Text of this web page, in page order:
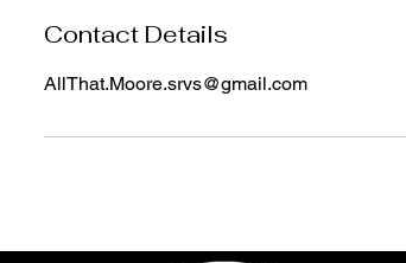
Contact Details
AllThat.Moore.srvs@gmail.com